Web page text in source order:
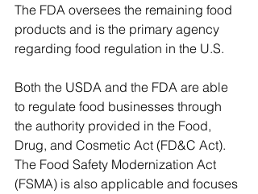
The FDA oversees the remaining food
products and is the primary agency
regarding food regulation in the U.S.
Both the USDA and the FDA are able
to regulate food businesses through
the authority provided in the Food,
Drug, and Cosmetic Act (FD&C Act).
The Food Safety Modernization Act
(FSMA) is also applicable and focuses